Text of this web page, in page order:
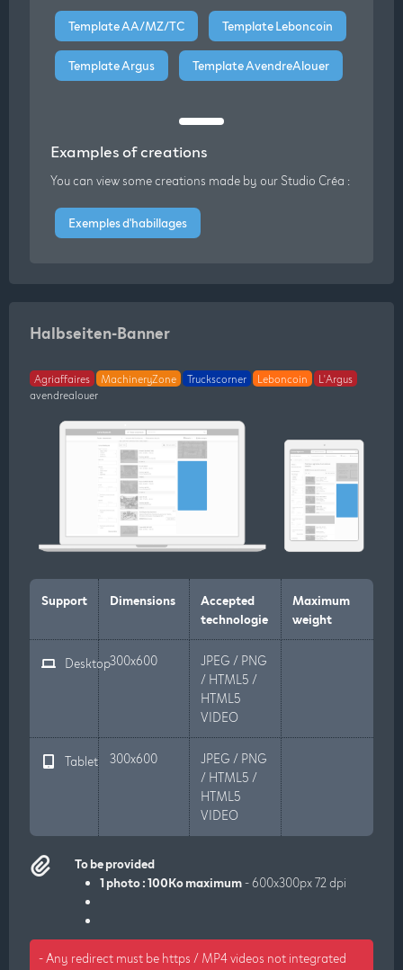
Template AA/MZ/TC Template Leboncoin
Template Argus Template AvendreAlouer
Examples of creations
You can view some creations made by our Studio Créa :
Exemples d'habillages
Halbseiten-Banner
Agriaffaires MachineryZone Truckscorner Leboncoin
L'Argus
avendrealouer
Support Dimensions
Accepted
technologie
Maximum
weight
Desktop300x600
JPEG / PNG
/ HTML5 /
HTML5
VIDEO
Tablet 300x600
JPEG / PNG
/ HTML5 /
HTML5
VIDEO
To be provided
1 photo : 100Ko maximum- 600x300px 72 dpi
- Any redirect must be https / MP4 videos not integrated